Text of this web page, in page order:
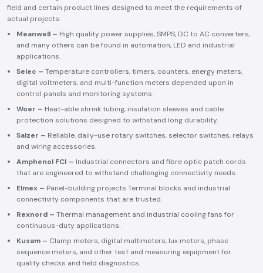
field and certain product lines designed to meet the requirements of
actual projects:
Meanwell – High quality power supplies, SMPS, DC to AC converters,
and many others can be found in automation, LED and industrial
applications.
Selec – Temperature controllers, timers, counters, energy meters,
digital voltmeters, and multi-function meters depended upon in
control panels and monitoring systems.
Woer – Heat-able shrink tubing, insulation sleeves and cable
protection solutions designed to withstand long durability.
Salzer – Reliable, daily-use rotary switches, selector switches, relays
and wiring accessories.
Amphenol FCI – Industrial connectors and fibre optic patch cords
that are engineered to withstand challenging connectivity needs.
Elmex – Panel-building projects Terminal blocks and industrial
connectivity components that are trusted.
Rexnord – Thermal management and industrial cooling fans for
continuous-duty applications.
Kusam – Clamp meters, digital multimeters, lux meters, phase
sequence meters, and other test and measuring equipment for
quality checks and field diagnostics.